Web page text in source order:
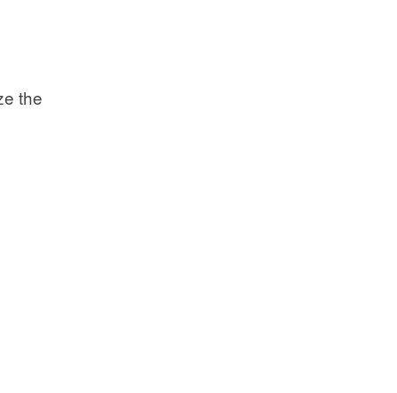
the